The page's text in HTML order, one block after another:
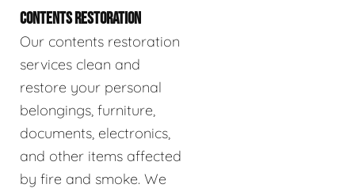
CONTENTS RESTORATION
Our contents restoration
services clean and
restore your personal
belongings, furniture,
documents, electronics,
and other items affected
by fire and smoke. We